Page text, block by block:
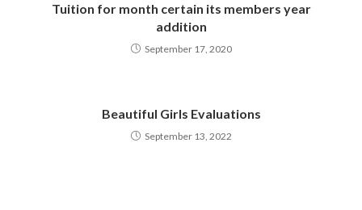
Tuition for month certain its members year
addition
September 17, 2020
Beautiful Girls Evaluations
September 13, 2022